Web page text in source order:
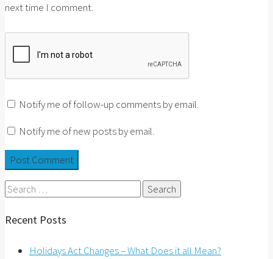
next time I comment.
Notify me of follow-up comments by email.
Notify me of new posts by email.
Search
Recent Posts
Holidays Act Changes – What Does it all Mean?